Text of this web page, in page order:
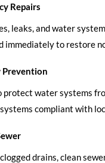
Repairs
leaks, and water
immediately to restore
Prevention
protect water systems
compliant with
drains, clean